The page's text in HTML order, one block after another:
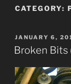
CATEGORY:
POSTED
ON
JANUARY 6,
Broken Bits